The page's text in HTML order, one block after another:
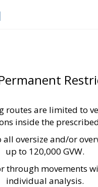
routes are limited to
inside the
all oversize and/or
up to 120,000 GVW.
through movements
individual analysis.